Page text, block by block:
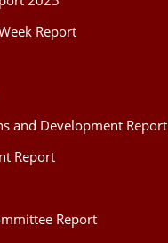
Report
and Development Report
Report
Report